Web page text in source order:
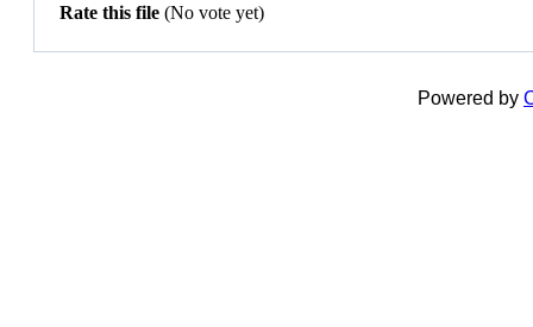
Rate this file (No vote yet)
Powered by